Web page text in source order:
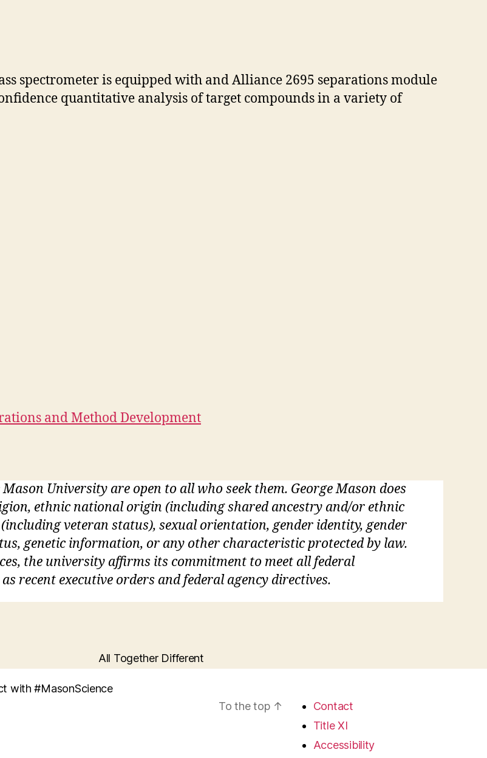
spectrometer is equipped with and Alliance 2695 separations module
quantitative analysis of target compounds in a variety of
and Method Development
University are open to all who seek them. George Mason does
ethnic national origin (including shared ancestry and/or ethnic
veteran status), sexual orientation, gender identity, gender
genetic information, or any other characteristic protected by law.
the university affirms its commitment to meet all federal
recent executive orders and federal agency directives.
All Together Different
with #MasonScience
To the top ↑
Contact
Title XI
Accessibility